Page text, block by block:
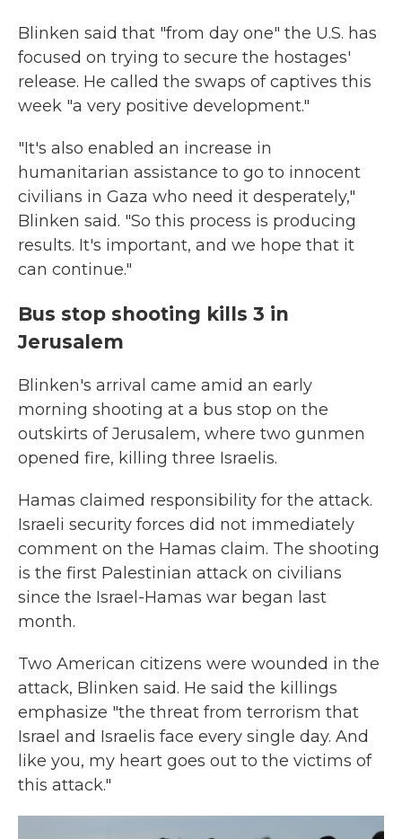
Blinken said that "from day one" the U.S. has
focused on trying to secure the hostages'
release. He called the swaps of captives this
week "a very positive development."
"It's also enabled an increase in
humanitarian assistance to go to innocent
civilians in Gaza who need it desperately,"
Blinken said. "So this process is producing
results. It's important, and we hope that it
can continue."
Bus stop shooting kills 3 in
Jerusalem
Blinken's arrival came amid an early
morning shooting at a bus stop on the
outskirts of Jerusalem, where two gunmen
opened fire, killing three Israelis.
Hamas claimed responsibility for the attack.
Israeli security forces did not immediately
comment on the Hamas claim. The shooting
is the first Palestinian attack on civilians
since the Israel-Hamas war began last
month.
Two American citizens were wounded in the
attack, Blinken said. He said the killings
emphasize "the threat from terrorism that
Israel and Israelis face every single day. And
like you, my heart goes out to the victims of
this attack."